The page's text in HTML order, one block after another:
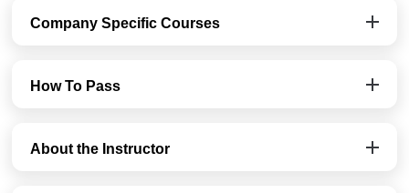
Company Specific Courses
How To Pass
About the Instructor